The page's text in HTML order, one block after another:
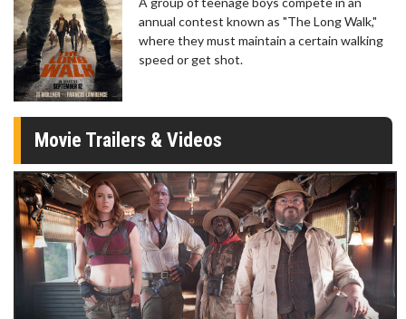
annual contest known as "The Long Walk,"
where they must maintain a certain walking
speed or get shot.
Movie Trailers & Videos